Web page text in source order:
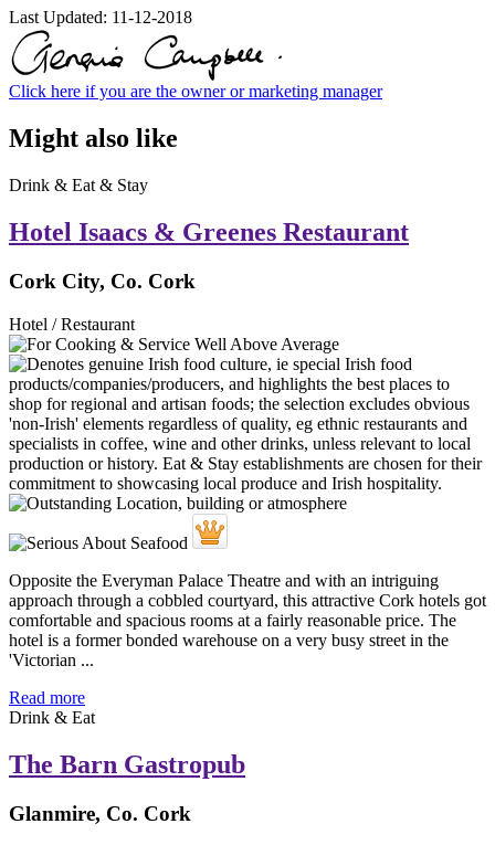
Last Updated: 11-12-2018
Click here if you are the owner or marketing manager
Might also like
Drink & Eat & Stay
Hotel Isaacs & Greenes Restaurant
Cork City, Co. Cork
Hotel / Restaurant
Opposite the Everyman Palace Theatre and with an intriguing
approach through a cobbled courtyard, this attractive Cork hotels got
comfortable and spacious rooms at a fairly reasonable price. The
hotel is a former bonded warehouse on a very busy street in the
'Victorian ...
Read more
Drink & Eat
The Barn Gastropub
Glanmire, Co. Cork